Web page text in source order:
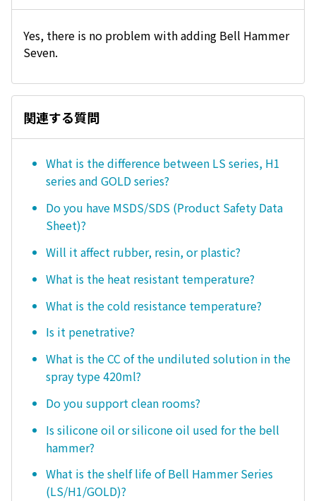
Yes, there is no problem with adding Bell Hammer
Seven.
関連する質問
What is the difference between LS series, H1
series and GOLD series?
Do you have MSDS/SDS (Product Safety Data
Sheet)?
Will it affect rubber, resin, or plastic?
What is the heat resistant temperature?
What is the cold resistance temperature?
Is it penetrative?
What is the CC of the undiluted solution in the
spray type 420ml?
Do you support clean rooms?
Is silicone oil or silicone oil used for the bell
hammer?
What is the shelf life of Bell Hammer Series
(LS/H1/GOLD)?